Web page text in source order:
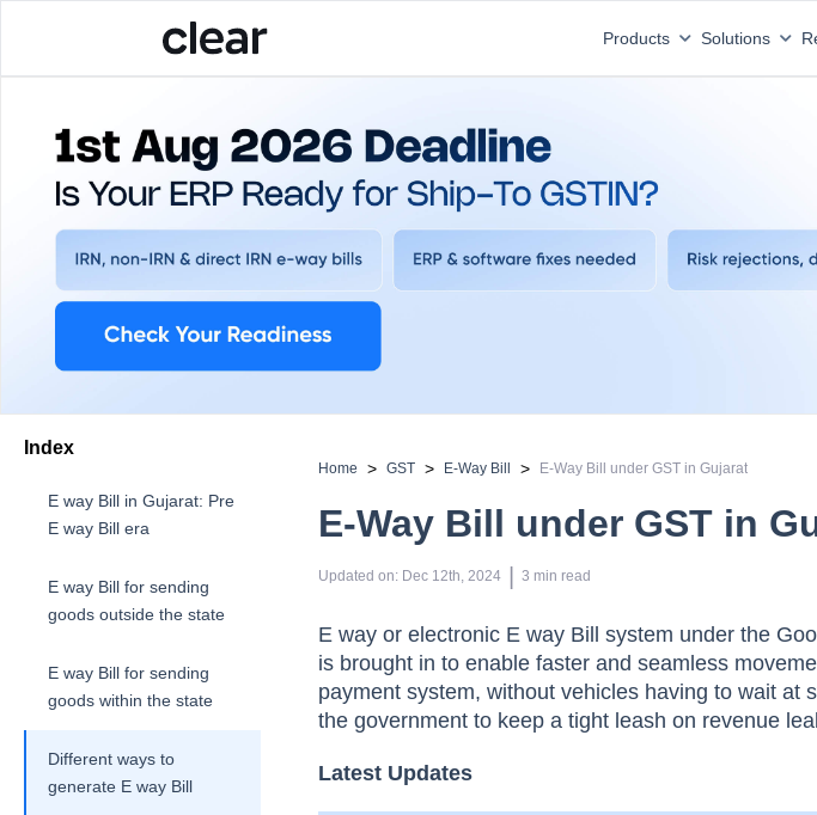
Products Solutions
Index
E way Bill in Gujarat: Pre
E way Bill era
E way Bill for sending
goods outside the state
E way Bill for sending
goods within the state
Different ways to
generate E way Bill
Home > GST > E-Way Bill > E-Way Bill under GST in Gujarat
E-Way Bill under GST in
Updated on: Dec 12th, 2024 | 3 min read
E way or electronic E way Bill system under the
is brought in to enable faster and seamless
payment system, without vehicles having to wait at
the government to keep a tight leash on revenue
Latest Updates